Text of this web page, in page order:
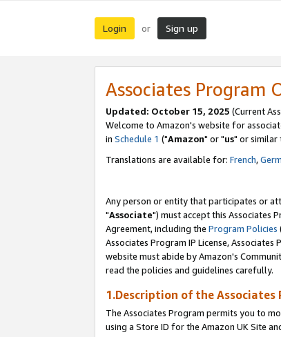
Login or Sign up
Associates Program
Updated: October 15, 2025 (Current
Welcome to Amazon's website for
in Schedule 1 ("Amazon" or "us" or similar
Translations are available for: French,
Any person or entity that participates or
"Associate") must accept this Associates
Agreement, including the Program Policies
Associates Program IP License,
website must abide by Amazon's
read the policies and guidelines carefully.
1.Description of the Associates
The Associates Program permits you to
using a Store ID for the Amazon UK Site